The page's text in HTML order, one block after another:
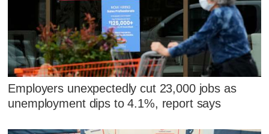
Employers unexpectedly cut 23,000 jobs as
unemployment dips to 4.1%, report says